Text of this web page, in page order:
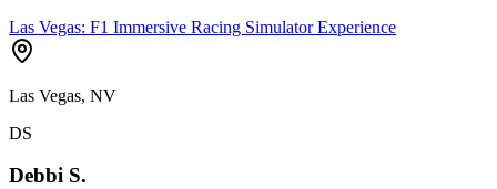
Las Vegas: F1 Immersive Racing Simulator Experience
Las Vegas, NV
DS
Debbi S.